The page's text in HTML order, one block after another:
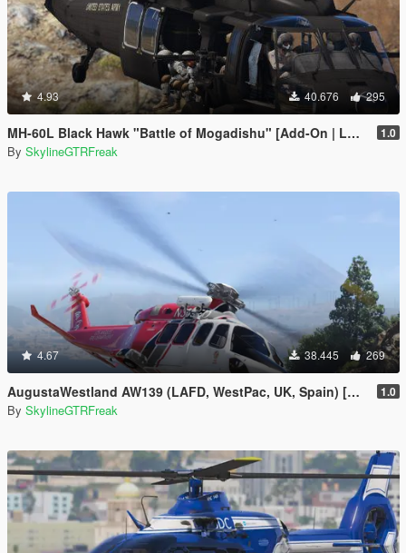
4.93 40.676 295
MH-60L Black Hawk "Battle of Mogadishu" [Add-On | LODs] 1.0
By SkylineGTRFreak
4.67 38.445 269
AugustaWestland AW139 (LAFD, WestPac, UK, Spain) [Add-On] 1.0
By SkylineGTRFreak